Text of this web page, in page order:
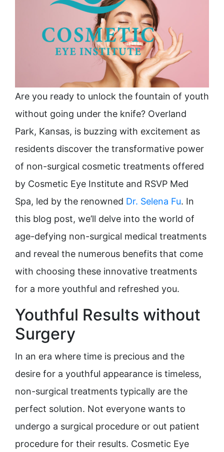
Are you ready to unlock the fountain of youth
without going under the knife? Overland
Park, Kansas, is buzzing with excitement as
residents discover the transformative power
of non-surgical cosmetic treatments offered
by Cosmetic Eye Institute and RSVP Med
Spa, led by the renowned Dr. Selena Fu. In
this blog post, we’ll delve into the world of
age-defying non-surgical medical treatments
and reveal the numerous benefits that come
with choosing these innovative treatments
for a more youthful and refreshed you.
Youthful Results without
Surgery
In an era where time is precious and the
desire for a youthful appearance is timeless,
non-surgical treatments typically are the
perfect solution. Not everyone wants to
undergo a surgical procedure or out patient
procedure for their results. Cosmetic Eye